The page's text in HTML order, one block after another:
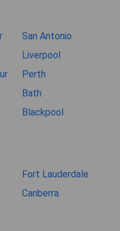
San Antonio
Liverpool
Perth
Bath
Blackpool
Fort Lauderdale
Canberra